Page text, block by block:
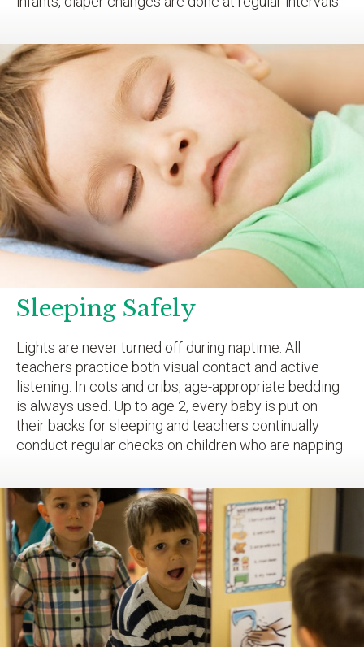
Sleeping Safely
Lights are never turned off during naptime. All
teachers practice both visual contact and active
listening. In cots and cribs, age-appropriate bedding
is always used. Up to age 2, every baby is put on
their backs for sleeping and teachers continually
conduct regular checks on children who are napping.